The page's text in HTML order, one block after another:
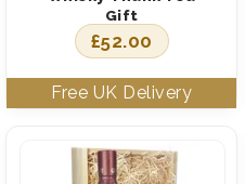
Gift
£52.00